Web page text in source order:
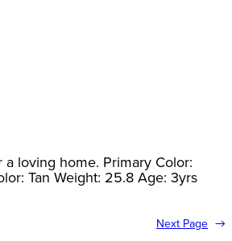
loving home. Primary Color:
Tan Weight: 25.8 Age: 3yrs
Next Page →